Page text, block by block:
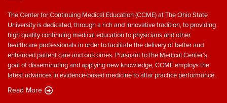
The Center for Continuing Medical Education (CCME) at The Ohio State
University is dedicated, through a rich and innovative tradition, to providing
high quality continuing medical education to physicians and other
healthcare professionals in order to facilitate the delivery of better and
enhanced patient care and outcomes. Pursuant to the Medical Center’s
goal of disseminating and applying new knowledge, CCME employs the
latest advances in evidence-based medicine to altar practice performance.
Read More